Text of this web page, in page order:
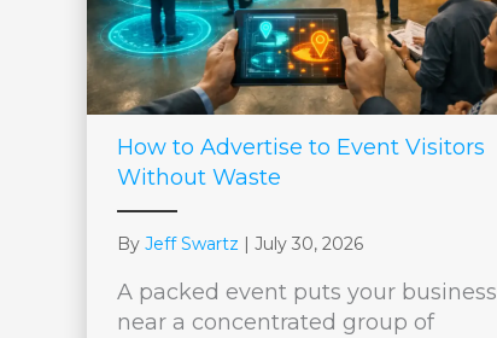
How to Advertise to Event Visitors
Without Waste
By Jeff Swartz July 30, 2026
A packed event puts your business
near a concentrated group of